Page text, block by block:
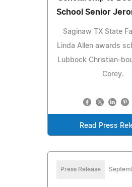
School Senior
Saginaw TX State
Linda Allen awards
Lubbock Christian-
Corey.
Read Press
Press Release